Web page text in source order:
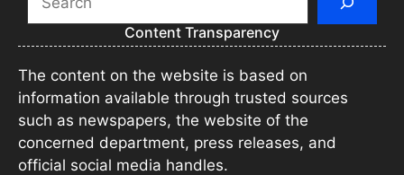
Content Transparency
The content on the website is based on
information available through trusted sources
such as newspapers, the website of the
concerned department, press releases, and
official social media handles.